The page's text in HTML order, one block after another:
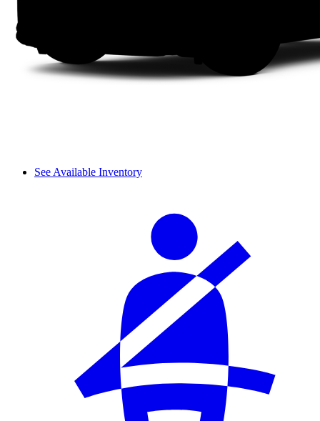
See Available Inventory